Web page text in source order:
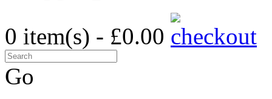
0 item(s) - £0.00
Go